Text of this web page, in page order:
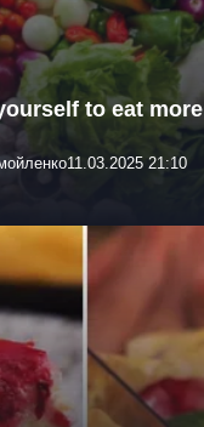
to eat more
11.03.2025 21:10